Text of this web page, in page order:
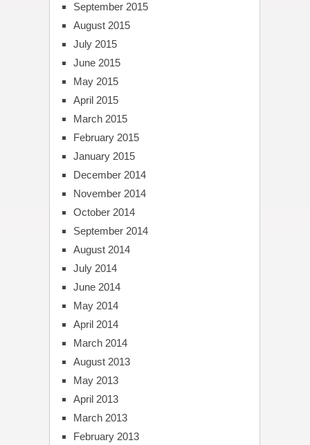
September 2015
August 2015
July 2015
June 2015
May 2015
April 2015
March 2015
February 2015
January 2015
December 2014
November 2014
October 2014
September 2014
August 2014
July 2014
June 2014
May 2014
April 2014
March 2014
August 2013
May 2013
April 2013
March 2013
February 2013